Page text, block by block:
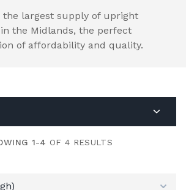
the largest supply of upright
the Midlands, the perfect
of affordability and quality.
1-4 OF 4 RESULTS